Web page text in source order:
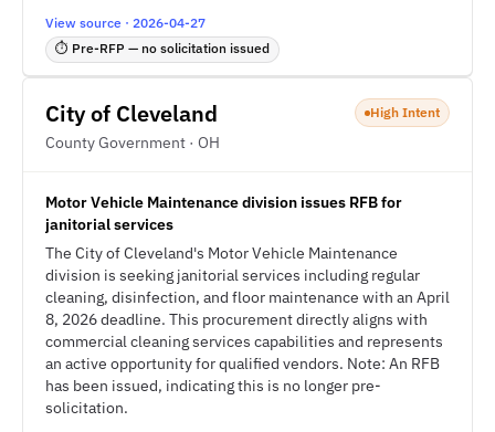
View source · 2026-04-27
⏱ Pre-RFP — no solicitation issued
City of Cleveland
County Government · OH
High Intent
Motor Vehicle Maintenance division issues RFB for
janitorial services
The City of Cleveland's Motor Vehicle Maintenance
division is seeking janitorial services including regular
cleaning, disinfection, and floor maintenance with an April
8, 2026 deadline. This procurement directly aligns with
commercial cleaning services capabilities and represents
an active opportunity for qualified vendors. Note: An RFB
has been issued, indicating this is no longer pre-
solicitation.